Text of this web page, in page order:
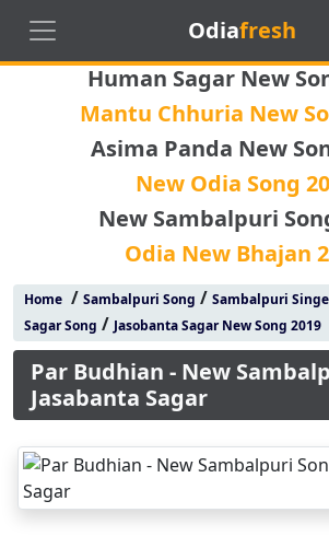
Odiafresh
Human Sagar New
Mantu Chhuria New
Asima Panda New
New Odia Song
New Sambalpuri
Odia New Bhajan
Home/ Sambalpuri Song / Sambalpuri
Sagar Song / Jasobanta Sagar New Song 2019
Par Budhian - New
Jasabanta Sagar